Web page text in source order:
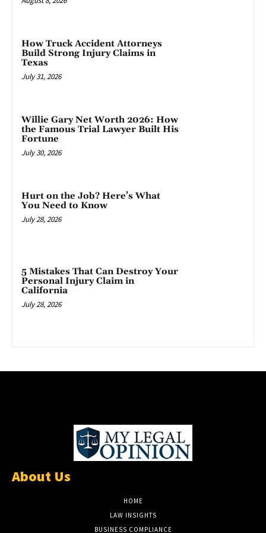
How Truck Accident Attorneys
Build Strong Injury Claims in
Texas
July 31, 2026
Willie Gary Net Worth 2026: How
the Famous Trial Lawyer Built His
Fortune
July 30, 2026
Hurt on the Job? Here’s What
You Need to Know
July 28, 2026
5 Mistakes That Can Destroy Your
Personal Injury Claim in
California
July 28, 2026
About Us
HOME
LAW INSIGHTS
BUSINESS COMPLIANCE